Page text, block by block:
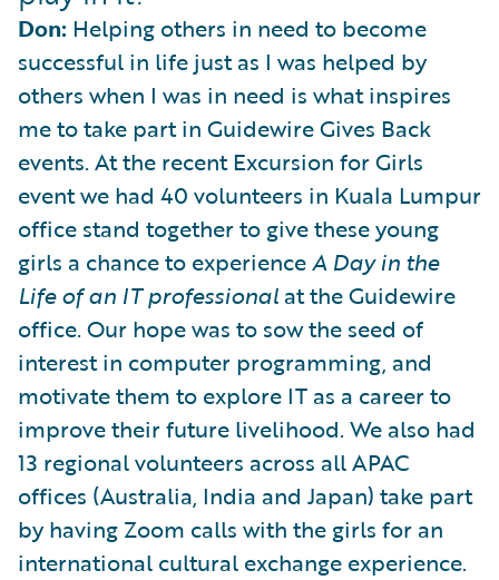
Don: Helping others in need to become
successful in life just as I was helped by
others when I was in need is what inspires
me to take part in Guidewire Gives Back
events. At the recent Excursion for Girls
event we had 40 volunteers in Kuala Lumpur
office stand together to give these young
girls a chance to experienceA Day in the
Life of an IT professional at the Guidewire
office. Our hope was to sow the seed of
interest in computer programming, and
motivate them to explore IT as a career to
improve their future livelihood. We also had
13 regional volunteers across all APAC
offices (Australia, India and Japan) take part
by having Zoom calls with the girls for an
international cultural exchange experience.